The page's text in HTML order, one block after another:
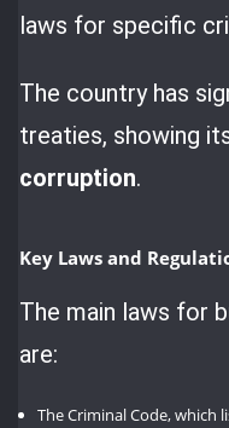
laws for specific
The country has
treaties, showing
corruption.
Key Laws and
The main laws for
are:
The Criminal Code, which